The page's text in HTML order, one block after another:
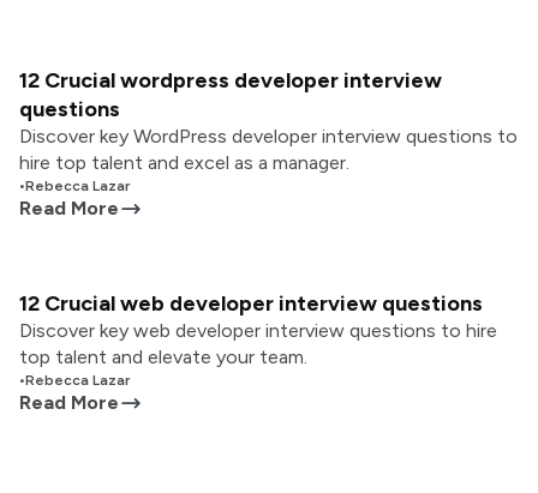
12 Crucial wordpress developer interview
questions
Discover key WordPress developer interview questions to
hire top talent and excel as a manager.
•Rebecca Lazar
Read More
12 Crucial web developer interview questions
Discover key web developer interview questions to hire
top talent and elevate your team.
•Rebecca Lazar
Read More